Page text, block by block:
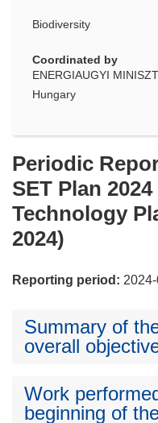
Biodiversity
Coordinated by
ENERGIAUGYI
Hungary
Periodic
SET Plan
Technology
2024)
Reporting period:
Summary of
overall
Work
beginning of